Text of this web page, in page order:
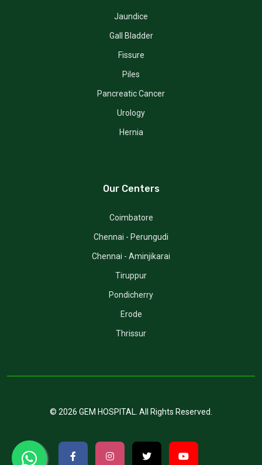
Jaundice
Gall Bladder
Fissure
Piles
Pancreatic Cancer
Urology
Hernia
Our Centers
Coimbatore
Chennai - Perungudi
Chennai - Aminjikarai
Tiruppur
Pondicherry
Erode
Thrissur
© 2026 GEM HOSPITAL . All Rights Reserved.